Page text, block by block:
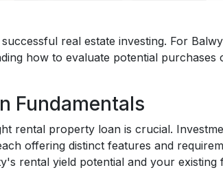
real estate investing. For
how to evaluate potential purchases
Fundamentals
rental property loan is crucial.
offering distinct features and
rental yield potential and your existing